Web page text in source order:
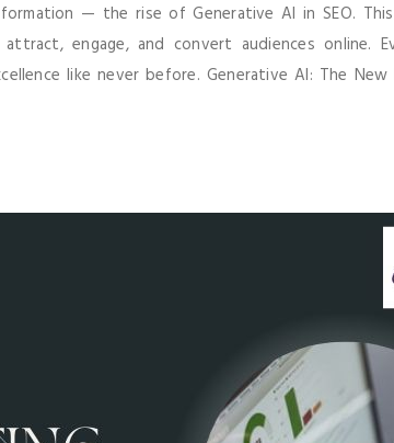
— the rise of Generative AI in SEO.
engage, and convert audiences online.
like never before. Generative AI: The New